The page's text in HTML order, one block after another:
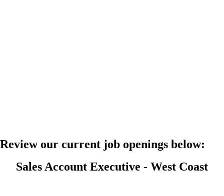
Review our current job openings below:
Sales Account Executive - West Coast